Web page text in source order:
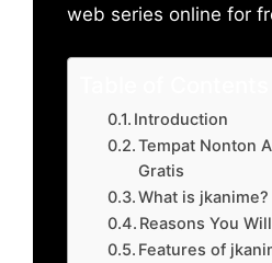
web series online for
Introduction
Tempat Nonton
Gratis
What is jkanime?
Reasons You
Features of